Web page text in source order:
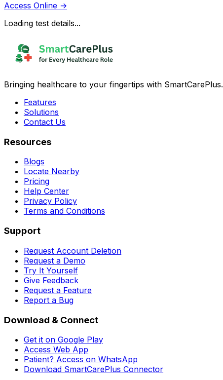
Access Online →
Loading test details...
Bringing healthcare to your fingertips with SmartCarePlus.
Features
Solutions
Contact Us
Resources
Blogs
Locate Nearby
Pricing
Help Center
Privacy Policy
Terms and Conditions
Support
Request Account Deletion
Request a Demo
Try It Yourself
Give Feedback
Request a Feature
Report a Bug
Download & Connect
Get it on Google Play
Access Web App
Patient? Access on WhatsApp
Download SmartCarePlus Connector